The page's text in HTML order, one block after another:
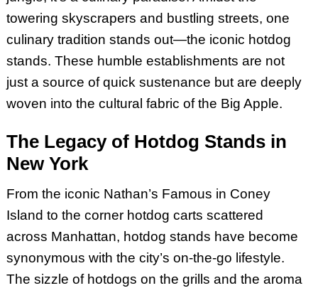
towering skyscrapers and bustling streets, one
culinary tradition stands out—the iconic hotdog
stands. These humble establishments are not
just a source of quick sustenance but are deeply
woven into the cultural fabric of the Big Apple.
The Legacy of Hotdog Stands in
New York
From the iconic Nathan’s Famous in Coney
Island to the corner hotdog carts scattered
across Manhattan, hotdog stands have become
synonymous with the city’s on-the-go lifestyle.
The sizzle of hotdogs on the grills and the aroma